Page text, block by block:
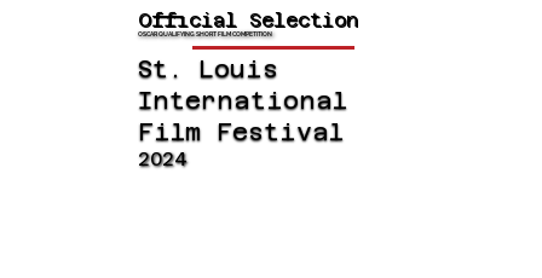
Official Selection
OSCAR QUALIFYING SHORT FILM COMPETITION
St. Louis
International
Film Festival
2024